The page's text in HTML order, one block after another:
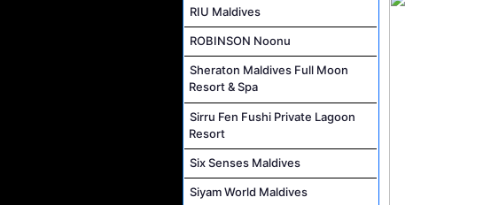
RIU Maldives
ROBINSON Noonu
Sheraton Maldives Full Moon
Resort & Spa
Sirru Fen Fushi Private Lagoon
Resort
Six Senses Maldives
Siyam World Maldives